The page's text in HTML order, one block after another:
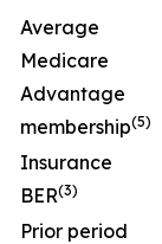
Average
Medicare
Advantage
membership(5)
Insurance
BER(3)
Prior period